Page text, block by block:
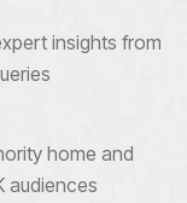
insights from
home and
audiences